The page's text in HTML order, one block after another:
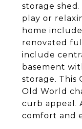
storage
play or
home
renovated
include
basement
storage. This
Old World
curb appeal.
comfort and